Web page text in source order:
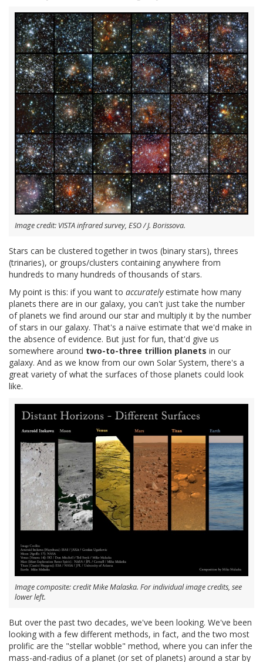
Image credit: VISTA infrared survey, ESO / J. Borissova.
Stars can be clustered together in twos (binary stars), threes
(trinaries), or groups/clusters containing anywhere from
hundreds to many hundreds of thousands of stars.
My point is this: if you want to accuratelyestimate how many
planets there are in our galaxy, you can't just take the number
of planets we find around our star and multiply it by the number
of stars in our galaxy. That's a naïve estimate that we'd make in
the absence of evidence. But just for fun, that'd give us
somewhere around two-to-three trillion planets in our
galaxy. And as we know from our own Solar System, there's a
great variety of what the surfaces of those planets could look
like.
Image composite: credit Mike Malaska. For individual image credits, see
lower left.
But over the past two decades, we've been looking. We've been
looking with a few different methods, in fact, and the two most
prolific are the "stellar wobble" method, where you can infer the
mass-and-radius of a planet (or set of planets) around a star by